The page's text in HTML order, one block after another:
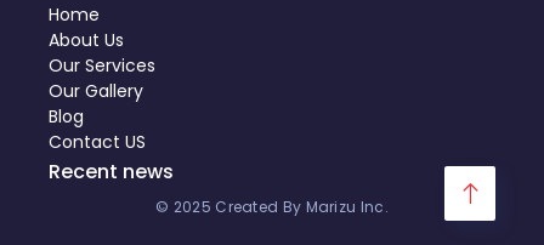
Home
About Us
Our Services
Our Gallery
Blog
Contact US
Recent news
© 2025 Created By Marizu Inc.